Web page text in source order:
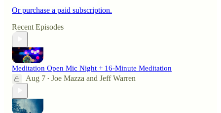
Or purchase a paid subscription.
Recent Episodes
Meditation Open Mic Night + 16-Minute Meditation
Aug 7 • Joe Mazza and Jeff Warren